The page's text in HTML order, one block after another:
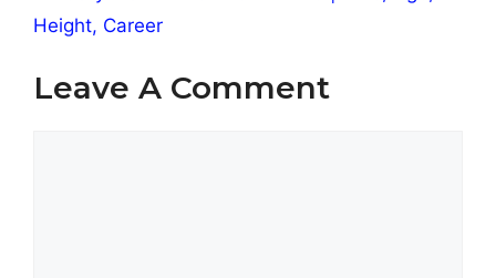
Height, Career
Leave A Comment